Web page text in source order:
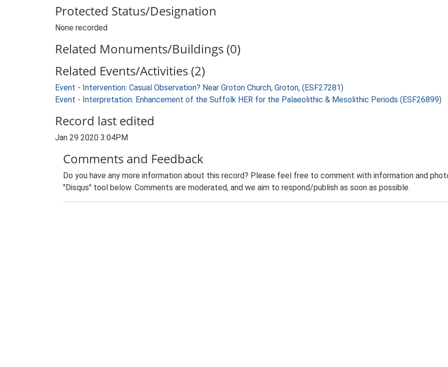
Protected Status/Designation
None recorded
Related Monuments/Buildings (0)
Related Events/Activities (2)
Event - Intervention: Casual Observation? Near Groton Church, Groton, (ESF27281)
Event - Interpretation: Enhancement of the Suffolk HER for the Palaeolithic & Mesolithic Periods (ESF26899)
Record last edited
Jan 29 2020 3:04PM
Comments and Feedback
Do you have any more information about this record? Please feel free to comment with information and
"Disqus" tool below. Comments are moderated, and we aim to respond/publish as soon as possible.